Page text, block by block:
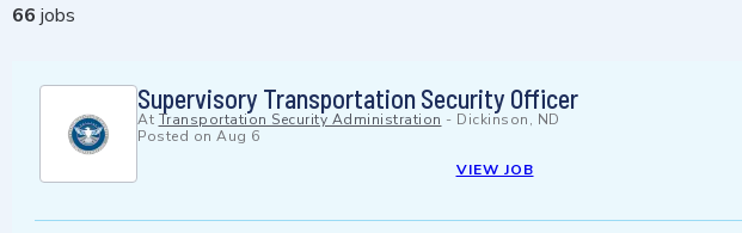
66 jobs
Supervisory Transportation Security Officer
At Transportation Security Administration - Dickinson, ND
Posted on Aug 6
VIEW JOB